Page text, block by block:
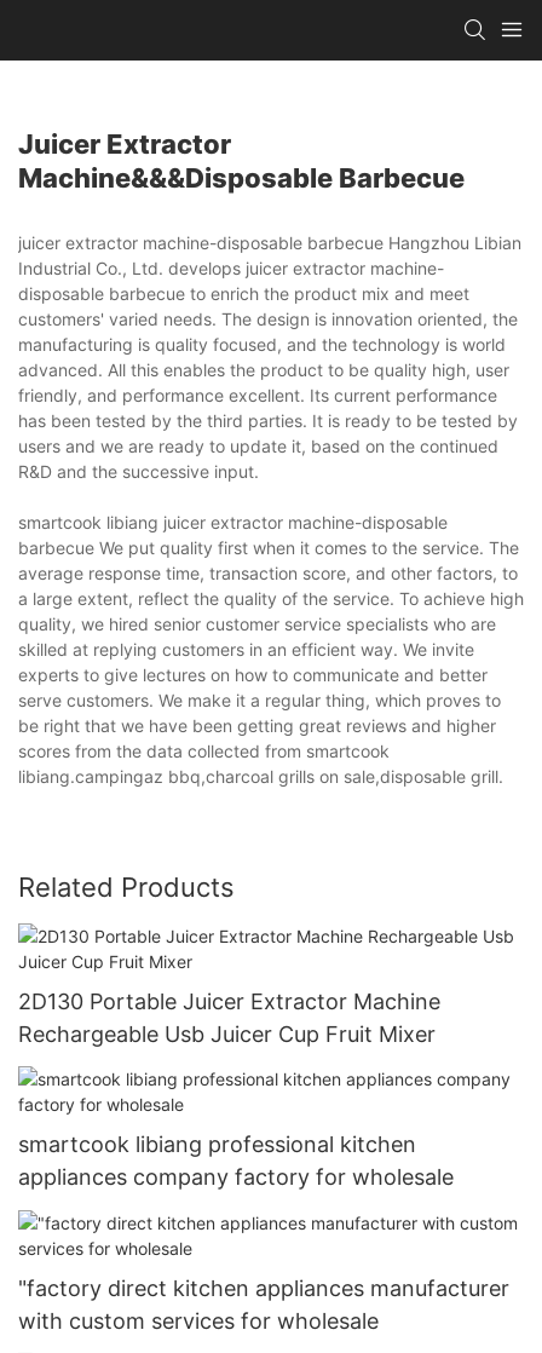
Juicer Extractor
Machine&&&disposable Barbecue
juicer extractor machine-disposable barbecue Hangzhou Libian
Industrial Co., Ltd. develops juicer extractor machine-
disposable barbecue to enrich the product mix and meet
customers' varied needs. The design is innovation oriented, the
manufacturing is quality focused, and the technology is world
advanced. All this enables the product to be quality high, user
friendly, and performance excellent. Its current performance
has been tested by the third parties. It is ready to be tested by
users and we are ready to update it, based on the continued
R&D and the successive input.
smartcook libiang juicer extractor machine-disposable
barbecue We put quality first when it comes to the service. The
average response time, transaction score, and other factors, to
a large extent, reflect the quality of the service. To achieve high
quality, we hired senior customer service specialists who are
skilled at replying customers in an efficient way. We invite
experts to give lectures on how to communicate and better
serve customers. We make it a regular thing, which proves to
be right that we have been getting great reviews and higher
scores from the data collected from smartcook
libiang.campingaz bbq,charcoal grills on sale,disposable grill.
Related Products
2D130 Portable Juicer Extractor Machine
Rechargeable Usb Juicer Cup Fruit Mixer
smartcook libiang professional kitchen
appliances company factory for wholesale
"factory direct kitchen appliances manufacturer
with custom services for wholesale